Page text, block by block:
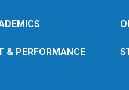
& PERFORMANCE